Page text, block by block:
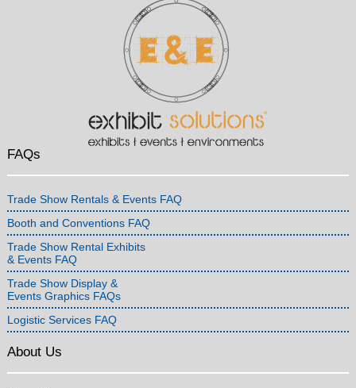
FAQs
Trade Show Rentals & Events FAQ
Booth and Conventions FAQ
Trade Show Rental Exhibits
& Events FAQ
Trade Show Display &
Events Graphics FAQs
Logistic Services FAQ
About Us